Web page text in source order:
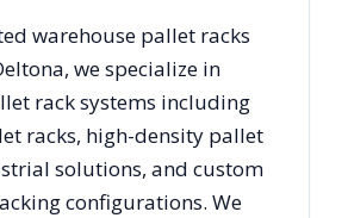
warehouse pallet racks
, we specialize in
rack systems including
racks, high-density pallet
solutions, and custom
configurations. We